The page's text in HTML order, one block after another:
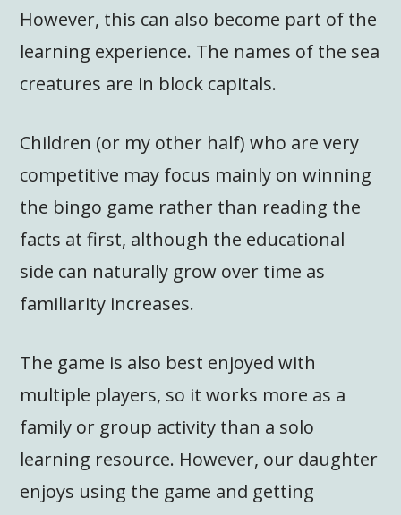
However, this can also become part of the
learning experience. The names of the sea
creatures are in block capitals.
Children (or my other half) who are very
competitive may focus mainly on winning
the bingo game rather than reading the
facts at first, although the educational
side can naturally grow over time as
familiarity increases.
The game is also best enjoyed with
multiple players, so it works more as a
family or group activity than a solo
learning resource. However, our daughter
enjoys using the game and getting